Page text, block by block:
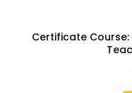
Certificate